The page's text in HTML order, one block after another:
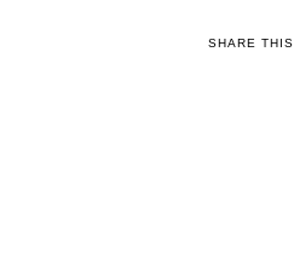
SHARE THIS